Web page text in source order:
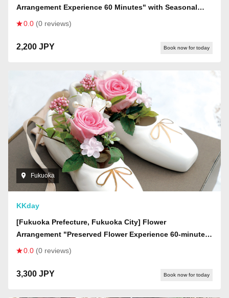
Arrangement Experience 60 Minutes" with Seasonal
Fresh Flowers (Women Only)
0.0 (0 reviews)
2,200 JPY Book now for today
Fukuoka
KKday
[Fukuoka Prefecture, Fukuoka City] Flower
Arrangement "Preserved Flower Experience 60-minute
Plan" (Women only)
0.0 (0 reviews)
3,300 JPY Book now for today